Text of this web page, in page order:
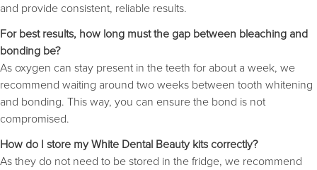
and provide consistent, reliable results.
For best results, how long must the gap between bleaching and
bonding be?
As oxygen can stay present in the teeth for about a week, we
recommend waiting around two weeks between tooth whitening
and bonding. This way, you can ensure the bond is not
compromised.
How do I store my White Dental Beauty kits correctly?
As they do not need to be stored in the fridge, we recommend